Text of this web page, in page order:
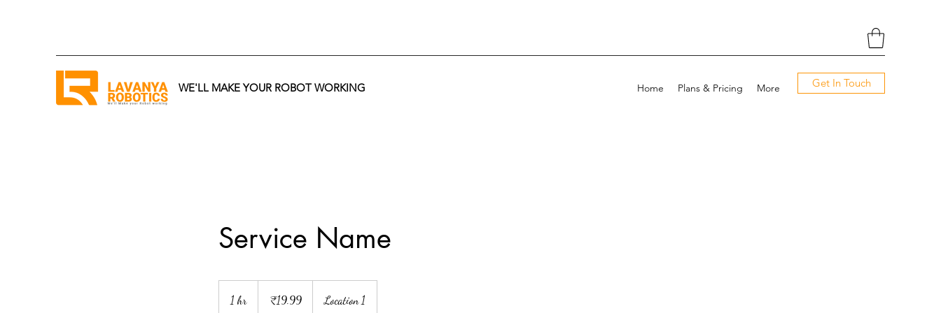
WE'LL MAKE YOUR ROBOT WORKING Home Plans & Pricing More Get In Touch
Service Name
1 hr
rupees₹19.99 Location 1